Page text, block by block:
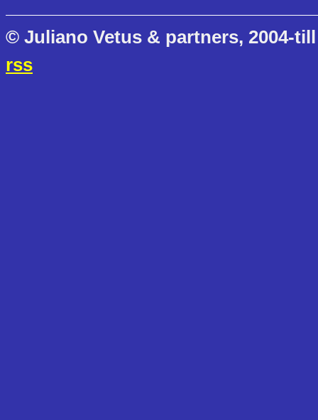
© Juliano Vetus & partners, 2004-
rss